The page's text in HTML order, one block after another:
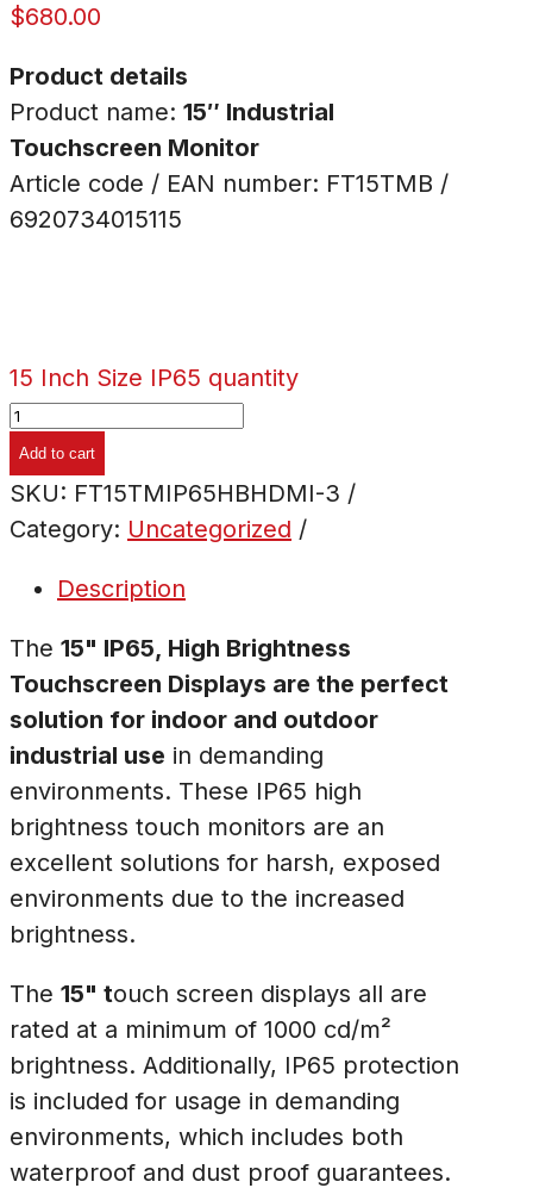
$680.00
Product details
Product name: 15″ Industrial
Touchscreen Monitor
Article code / EAN number: FT15TMB /
6920734015115
15 Inch Size IP65 quantity
Add to cart
SKU: FT15TMIP65HBHDMI-3
Category: Uncategorized
Description
The 15" IP65, High Brightness
Touchscreen Displays are the perfect
solution for indoor and outdoor
industrial use in demanding
environments. These IP65 high
brightness touch monitors are an
excellent solutions for harsh, exposed
environments due to the increased
brightness.
The 15" touch screen displays all are
rated at a minimum of 1000 cd/m²
brightness. Additionally, IP65 protection
is included for usage in demanding
environments, which includes both
waterproof and dust proof guarantees.